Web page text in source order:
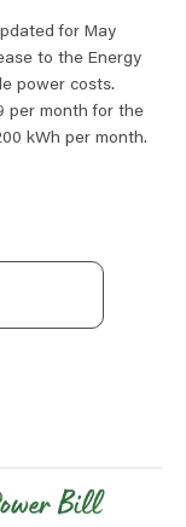
for May
to the Energy
power costs.
per month for the
kWh per month.